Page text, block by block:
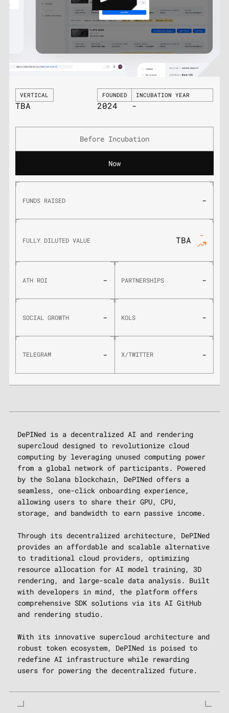
VERTICAL
TBA
FOUNDED
2024
INCUBATION YEAR
-
Before Incubation
Now
FUNDS RAISED -
FULLY DILUTED VALUE TBA -
ATH ROI - PARTNERSHIPS -
SOCIAL GROWTH - KOLS -
TELEGRAM - X/TWITTER -
DePINed is a decentralized AI and rendering
supercloud designed to revolutionize cloud
computing by leveraging unused computing power
from a global network of participants. Powered
by the Solana blockchain, DePINed offers a
seamless, one-click onboarding experience,
allowing users to share their GPU, CPU,
storage, and bandwidth to earn passive income.
Through its decentralized architecture, DePINed
provides an affordable and scalable alternative
to traditional cloud providers, optimizing
resource allocation for AI model training, 3D
rendering, and large-scale data analysis. Built
with developers in mind, the platform offers
comprehensive SDK solutions via its AI GitHub
and rendering studio.
With its innovative supercloud architecture and
robust token ecosystem, DePINed is poised to
redefine AI infrastructure while rewarding
users for powering the decentralized future.